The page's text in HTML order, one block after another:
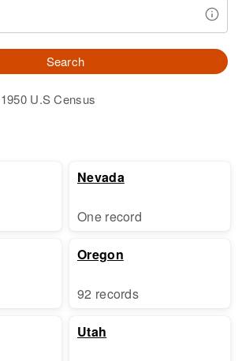
Search
U.S Census
Nevada
One record
Oregon
92 records
Utah